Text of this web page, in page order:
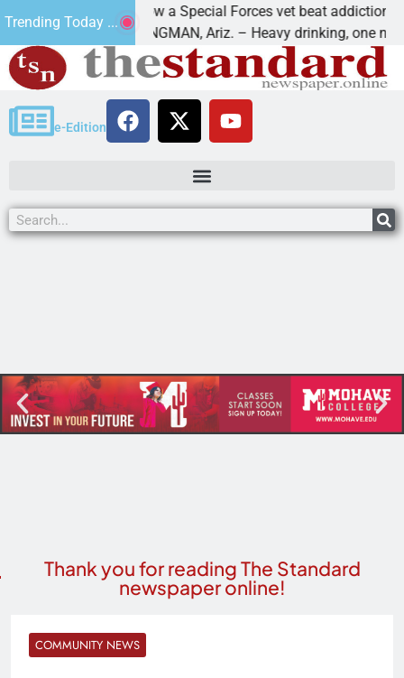
Trending Today ...
How a Special Forces vet beat addiction, cancer,
KINGMAN, Ariz. – Heavy drinking, one night in
e-Edition
Thank you for reading The Standard
newspaper online!
COMMUNITY NEWS